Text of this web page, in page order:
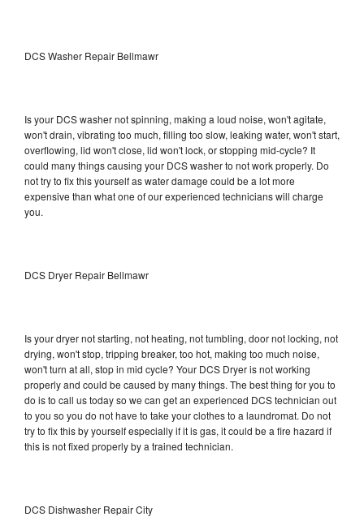
DCS Washer Repair Bellmawr
Is your DCS washer not spinning, making a loud noise, won't agitate,
won't drain, vibrating too much, filling too slow, leaking water, won't start,
overflowing, lid won't close, lid won't lock, or stopping mid-cycle? It
could many things causing your DCS washer to not work properly. Do
not try to fix this yourself as water damage could be a lot more
expensive than what one of our experienced technicians will charge
you.
DCS Dryer Repair Bellmawr
Is your dryer not starting, not heating, not tumbling, door not locking, not
drying, won't stop, tripping breaker, too hot, making too much noise,
won't turn at all, stop in mid cycle? Your DCS Dryer is not working
properly and could be caused by many things. The best thing for you to
do is to call us today so we can get an experienced DCS technician out
to you so you do not have to take your clothes to a laundromat. Do not
try to fix this by yourself especially if it is gas, it could be a fire hazard if
this is not fixed properly by a trained technician.
DCS Dishwasher Repair City